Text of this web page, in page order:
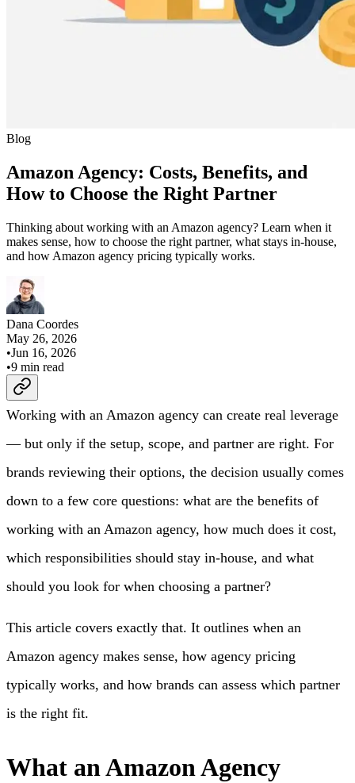
Blog
Amazon Agency: Costs, Benefits, and
How to Choose the Right Partner
Thinking about working with an Amazon agency? Learn when it
makes sense, how to choose the right partner, what stays in-house,
and how Amazon agency pricing typically works.
Dana Coordes
May 26, 2026
•Jun 16, 2026
•9 min read
Working with an Amazon agency can create real leverage
— but only if the setup, scope, and partner are right. For
brands reviewing their options, the decision usually comes
down to a few core questions: what are the benefits of
working with an Amazon agency, how much does it cost,
which responsibilities should stay in-house, and what
should you look for when choosing a partner?
This article covers exactly that. It outlines when an
Amazon agency makes sense, how agency pricing
typically works, and how brands can assess which partner
is the right fit.
What an Amazon Agency